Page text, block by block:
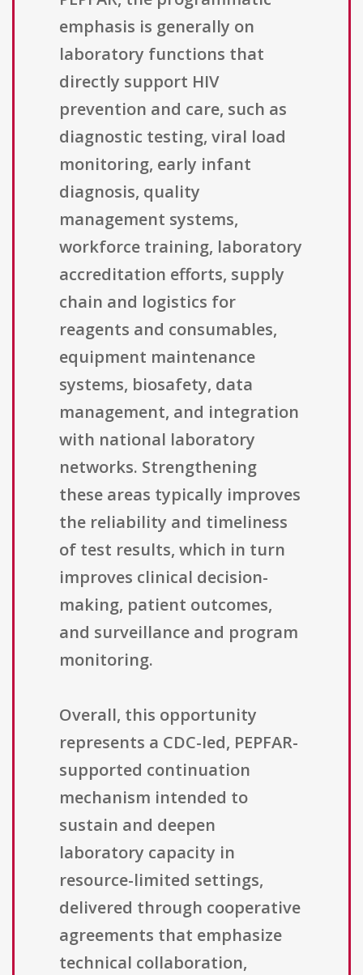
emphasis is generally on
laboratory functions that
directly support HIV
prevention and care, such as
diagnostic testing, viral load
monitoring, early infant
diagnosis, quality
management systems,
workforce training, laboratory
accreditation efforts, supply
chain and logistics for
reagents and consumables,
equipment maintenance
systems, biosafety, data
management, and integration
with national laboratory
networks. Strengthening
these areas typically improves
the reliability and timeliness
of test results, which in turn
improves clinical decision-
making, patient outcomes,
and surveillance and program
monitoring.
Overall, this opportunity
represents a CDC-led, PEPFAR-
supported continuation
mechanism intended to
sustain and deepen
laboratory capacity in
resource-limited settings,
delivered through cooperative
agreements that emphasize
technical collaboration,